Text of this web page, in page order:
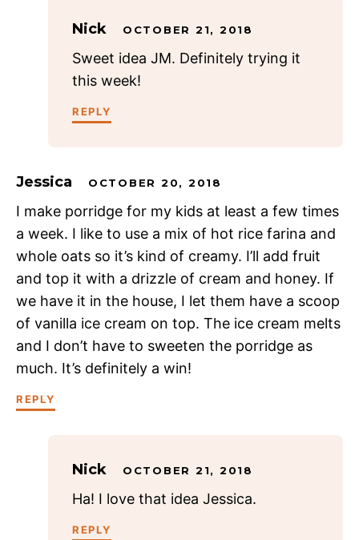
Nick OCTOBER 21, 2018
Sweet idea JM. Definitely trying it
this week!
REPLY
Jessica OCTOBER 20, 2018
I make porridge for my kids at least a few times
a week. I like to use a mix of hot rice farina and
whole oats so it’s kind of creamy. I’ll add fruit
and top it with a drizzle of cream and honey. If
we have it in the house, I let them have a scoop
of vanilla ice cream on top. The ice cream melts
and I don’t have to sweeten the porridge as
much. It’s definitely a win!
REPLY
Nick OCTOBER 21, 2018
Ha! I love that idea Jessica.
REPLY